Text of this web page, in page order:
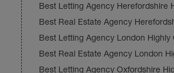
Best Letting Agency Herefordshire
Best Real Estate Agency
Best Letting Agency London Highly
Best Real Estate Agency London
Best Letting Agency Oxfordshire